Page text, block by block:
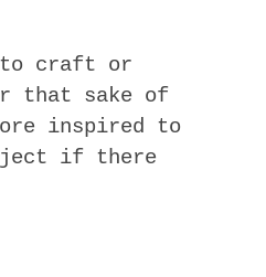
to craft or
that sake of
inspired to
if there